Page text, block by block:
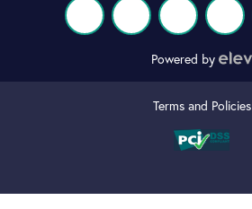
Powered by
Terms and Policies